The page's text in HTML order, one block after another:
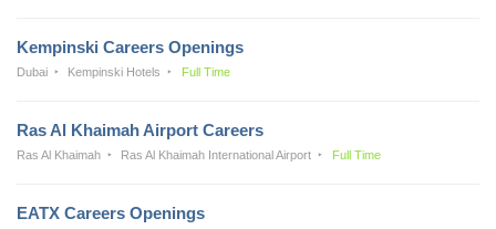
Kempinski Careers Openings
Dubai Kempinski Hotels Full Time
Ras Al Khaimah Airport Careers
Ras Al Khaimah Ras Al Khaimah International Airport Full Time
EATX Careers Openings